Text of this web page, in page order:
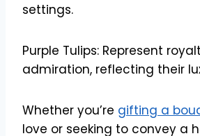
settings.
Purple Tulips: Represent
admiration, reflecting their
Whether you’re gifting a
love or seeking to convey a